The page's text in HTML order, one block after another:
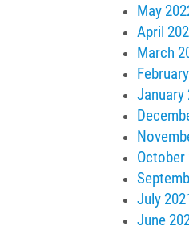
May
April
March
January
October
July
June